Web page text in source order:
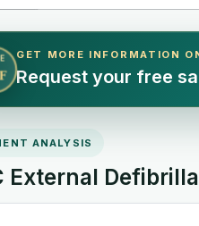
GET MORE INFORMATION
Request your free
ANALYSIS
External